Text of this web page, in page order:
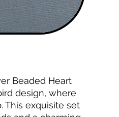
Beaded Heart
design, where
This exquisite set